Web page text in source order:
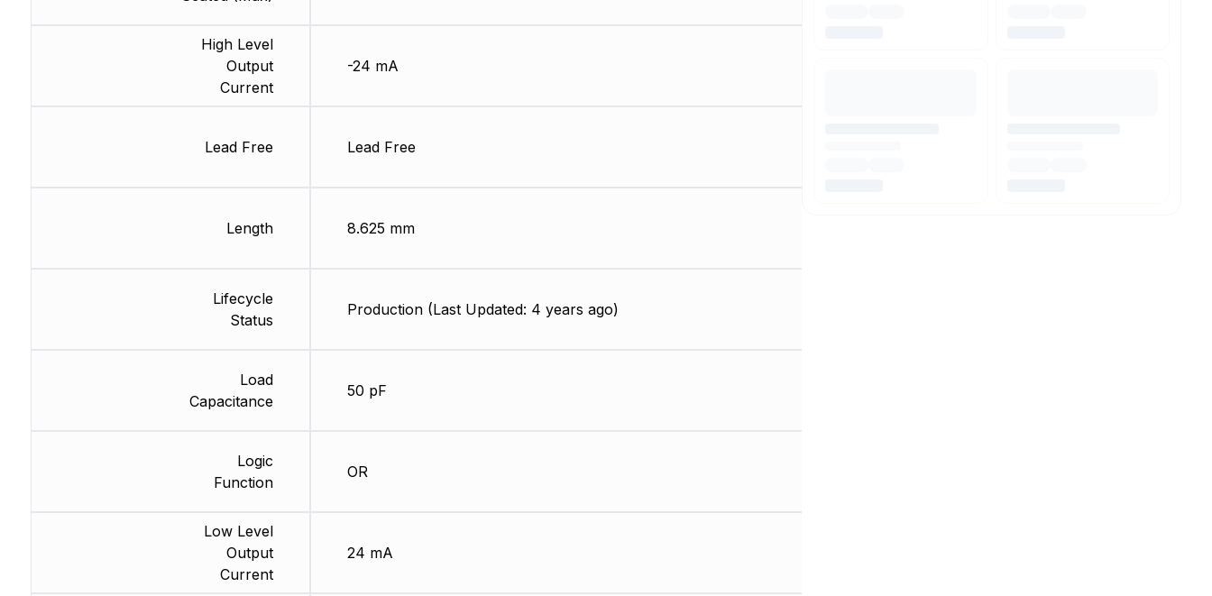
High Level
Output
Current
Lead Free
Length
Lifecycle
Status
Load
Capacitance
Logic
Function
Low Level
Output
Current
-24 mA
Lead Free
8.625 mm
Production (Last Updated: 4 years ago)
50 pF
OR
24 mA